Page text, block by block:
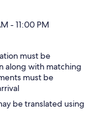
- 11:00 PM
must be
along with matching
must be
be translated using